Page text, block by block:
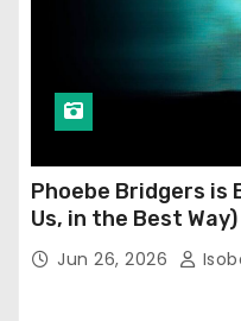
Phoebe Bridgers is
Us, in the Best Way)
Jun 26, 2026